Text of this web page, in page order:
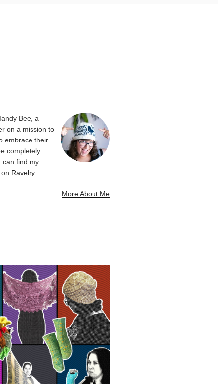
Bee, a
on a mission to
embrace their
completely
can find my
Ravelry.
More About Me